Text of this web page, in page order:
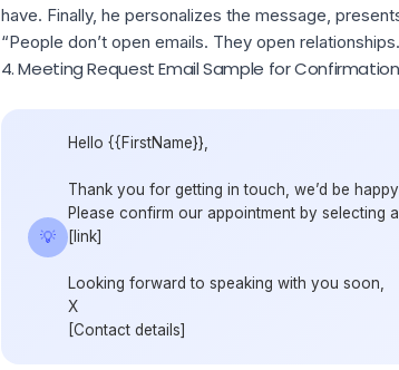
have. Finally, he personalizes the message,
“People don’t open emails. They open
4. Meeting Request Email Sample for Confirmation
💡
Hello {{FirstName}},
Thank you for getting in touch, we’d be
Please confirm our appointment by selecting
[link]
Looking forward to speaking with you soon,
X
[Contact details]